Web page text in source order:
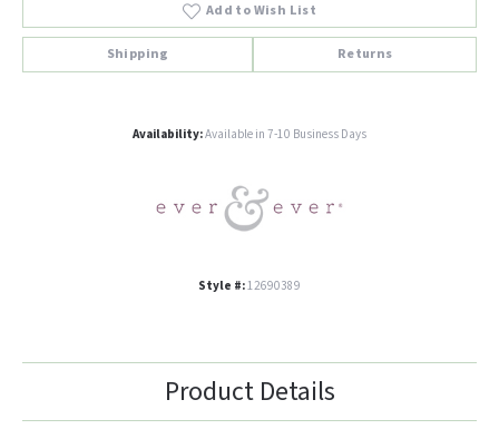
Add to Wish List
Shipping Returns
Availability:Available in 7-10 Business Days
Style #:12690389
Product Details